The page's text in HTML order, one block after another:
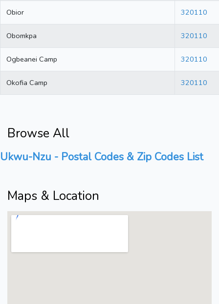
Obior 320110
Obomkpa 320110
Ogbeanei Camp 320110
Okofia Camp 320110
Browse All
Ukwu-Nzu - Postal Codes & Zip Codes List
Maps & Location